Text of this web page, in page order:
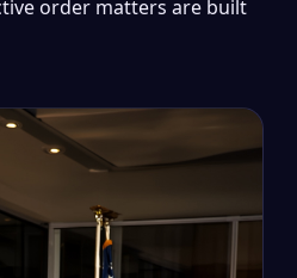
order matters are built